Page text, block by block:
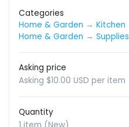
Categories
Home & Garden → Kitchen
Home & Garden → Supplies
Asking price
Asking $10.00 USD per item
Quantity